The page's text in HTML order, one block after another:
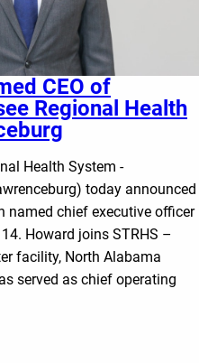
CEO of
Regional Health
Health System -
today announced
named chief executive officer
Howard joins STRHS –
facility, North Alabama
served as chief operating